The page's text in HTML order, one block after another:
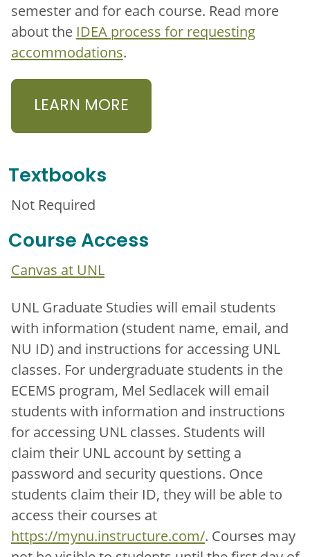
semester and for each course. Read more
about the IDEA process for requesting
accommodations.
LEARN MORE
Textbooks
Not Required
Course Access
Canvas at UNL
UNL Graduate Studies will email students
with information (student name, email, and
NU ID) and instructions for accessing UNL
classes. For undergraduate students in the
ECEMS program, Mel Sedlacek will email
students with information and instructions
for accessing UNL classes. Students will
claim their UNL account by setting a
password and security questions. Once
students claim their ID, they will be able to
access their courses at
https://mynu.instructure.com/. Courses may